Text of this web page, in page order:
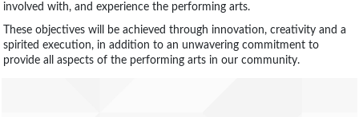
involved with, and experience the performing arts.
These objectives will be achieved through innovation, creativity and a
spirited execution, in addition to an unwavering commitment to
provide all aspects of the performing arts in our community.